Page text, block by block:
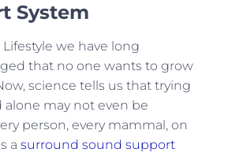
System
Lifestyle we have long
that no one wants to grow
science tells us that trying
alone may not even be
person, every mammal, on
a surround sound support